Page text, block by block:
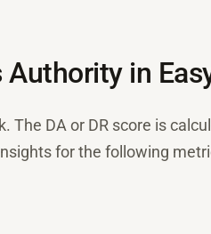
Authority in
The DA or DR score is
for the following